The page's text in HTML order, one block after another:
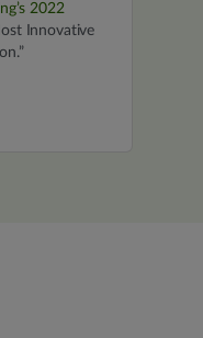
2022
Innovative